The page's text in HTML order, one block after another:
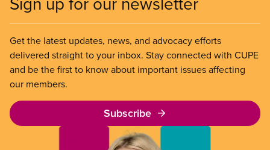
Get the latest updates, news, and advocacy efforts
delivered straight to your inbox. Stay connected with CUPE
and be the first to know about important issues affecting
our members.
Subscribe